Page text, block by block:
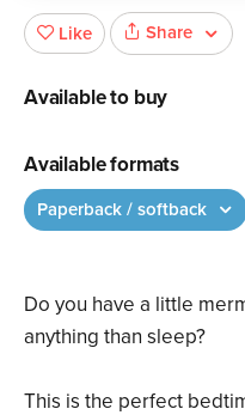
Do you have a little
anything than sleep?
This is the perfect
Like Share
Available to buy
Available formats
Paperback / softback